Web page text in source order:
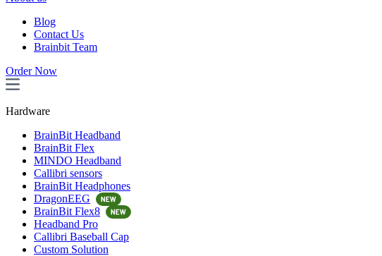
Blog
Contact Us
Brainbit Team
Order Now
Hardware
BrainBit Headband
BrainBit Flex
MINDO Headband
Callibri sensors
BrainBit Headphones
DragonEEG
BrainBit Flex8
Headband Pro
Callibri Baseball Cap
Custom Solution